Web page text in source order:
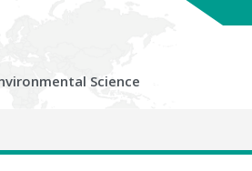
Science